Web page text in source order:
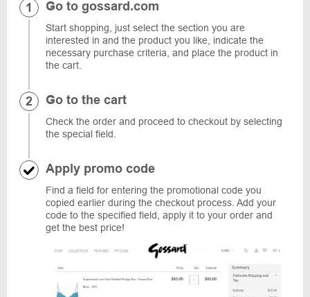
Go to gossard.com
Start shopping, just select the section you are
interested in and the product you like, indicate the
necessary purchase criteria, and place the product in
the cart.
Go to the cart
Check the order and proceed to checkout by selecting
the special field.
Apply promo code
Find a field for entering the promotional code you
copied earlier during the checkout process. Add your
code to the specified field, apply it to your order and
get the best price!